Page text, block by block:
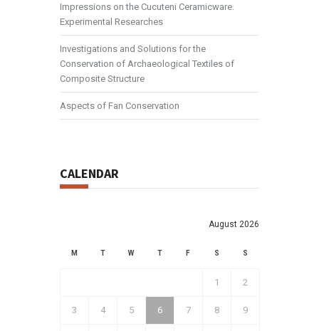
Impressions on the Cucuteni Ceramicware.
Experimental Researches
Investigations and Solutions for the
Conservation of Archaeological Textiles of
Composite Structure
Aspects of Fan Conservation
CALENDAR
August 2026
M T W T F S S
1 2
3 4 5 6 7 8 9